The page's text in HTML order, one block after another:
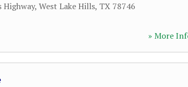
Highway, West Lake Hills, TX 78746
» More